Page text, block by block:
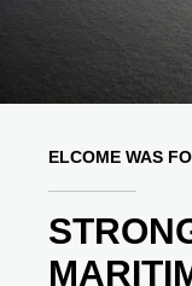
ELCOME WAS